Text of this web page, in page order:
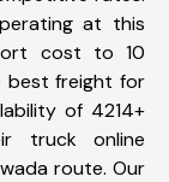
at this
cost to 10
best freight for
of 4214+
truck online
route. Our